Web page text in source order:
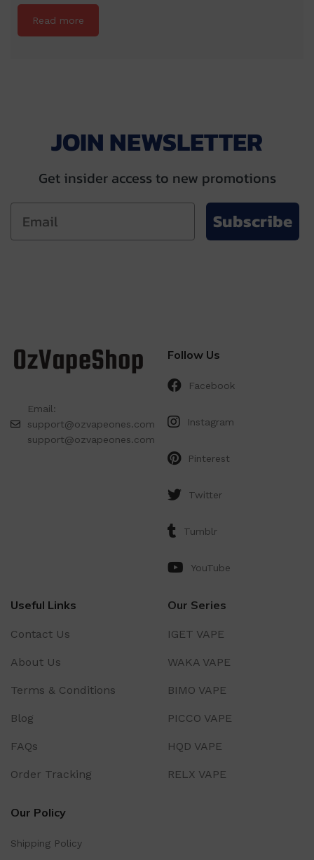
Read more
JOIN NEWSLETTER
Get insider access to new promotions
Subscribe
Email:
support@ozvapeones.com
support@ozvapeones.com
Follow Us
Facebook
Instagram
Pinterest
Twitter
Tumblr
YouTube
Useful Links
Contact Us
About Us
Terms & Conditions
Blog
FAQs
Order Tracking
Our Series
IGET VAPE
WAKA VAPE
BIMO VAPE
PICCO VAPE
HQD VAPE
RELX VAPE
Our Policy
Shipping Policy